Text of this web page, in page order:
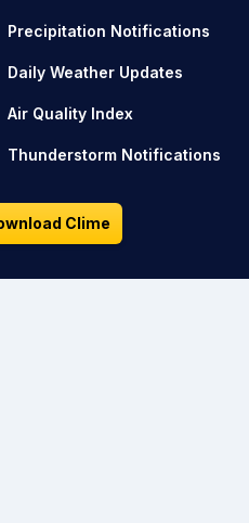
Precipitation Notifications
Daily Weather Updates
Air Quality Index
Thunderstorm Notifications
Clime